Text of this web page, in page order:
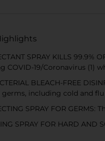
SPRAY KILLS
COVID-19/Coronavirus (1)
BLEACH-FREE
including cold and flu
SPRAY FOR
SPRAY FOR HARD